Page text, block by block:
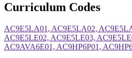
Curriculum Codes
AC9E5LA01, AC9E5LA02,
AC9E5LE02, AC9E5LE03,
AC9AVA6E01, AC9HP6P01,